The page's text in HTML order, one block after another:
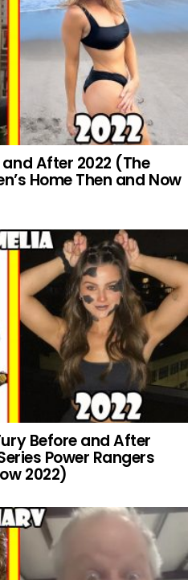
and After 2022 (The
Home Then and Now
Before and After
Power Rangers
2022)